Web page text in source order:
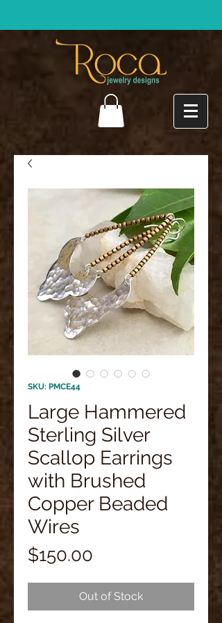
SKU: PMCE44
Large Hammered
Sterling Silver
Scallop Earrings
with Brushed
Copper Beaded
Wires
$150.00
Out of Stock